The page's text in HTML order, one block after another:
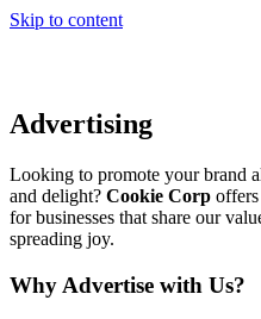
Skip to content
Advertising
Looking to promote your brand
and delight? Cookie Corp
for businesses that share our
spreading joy.
Why Advertise with Us?